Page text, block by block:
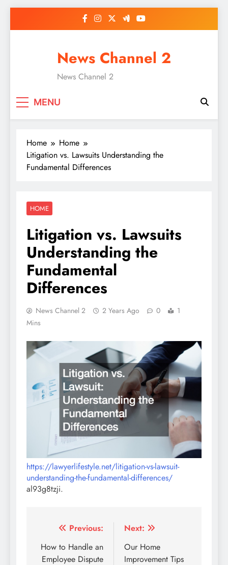
News Channel 2
News Channel 2
MENU
Home
Home
Litigation vs. Lawsuits Understanding the
Fundamental Differences
HOME
Litigation vs. Lawsuits
Understanding the
Fundamental
Differences
News Channel 2 2 Years Ago 0
1
Mins
https://lawyerlifestyle.net/litigation-vs-lawsuit-
understanding-the-fundamental-differences/
al93g8tzji.
Post
navigation
Previous:
How to Handle an
Employee Dispute
Next:
Our Home
Improvement Tips